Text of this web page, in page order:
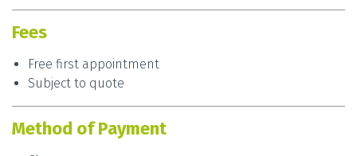
Fees
Free first appointment
Subject to quote
Method of Payment